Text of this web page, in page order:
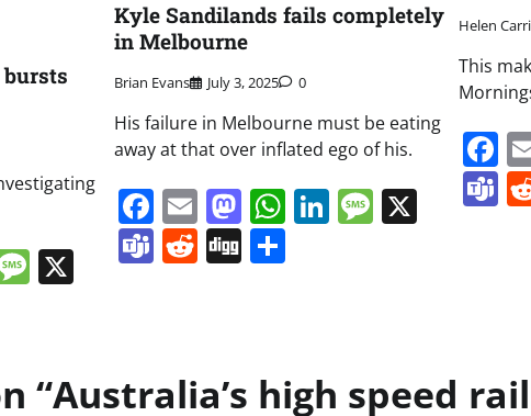
Message
Kyle Sandilands fails completely
in Melbourne
Brian Evans July 3, 2025 0
His failure in Melbourne must be eating
away at that over inflated ego of his.
Facebook
EmailMastodon
WhatsApp
LinkedIn
Message
Teams
Reddit
Digg
Helen
This
“Australia’s high speed rail